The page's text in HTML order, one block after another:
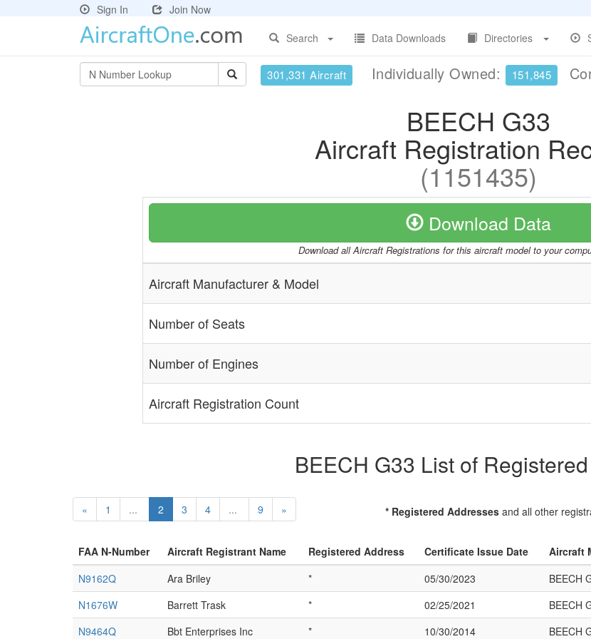
Sign In
Join Now
Search
Data Downloads Directories
301,331 Aircraft Individually Owned: 151,845
BEECH G33
Aircraft Registration
(1151435)
Download Data
Download all Aircraft Registrations for this aircraft model to your
Aircraft Manufacturer & Model
Number of Seats
Number of Engines
Aircraft Registration Count
BEECH G33 List of
« 1 ... 2 3 4 ... 9 » * Registered Addressesand all other
FAA N-Number Aircraft Registrant Name Registered Address Certificate Issue Date Aircraft
N9162Q
Ara Briley * 05/30/2023 BEECH
N1676W
Barrett Trask * 02/25/2021 BEECH
N9464Q
Bbt Enterprises Inc * 10/30/2014 BEECH